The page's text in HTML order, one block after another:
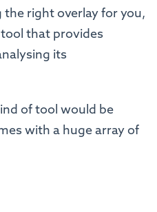
right overlay for you,
that provides
its
of tool would be
with a huge array of